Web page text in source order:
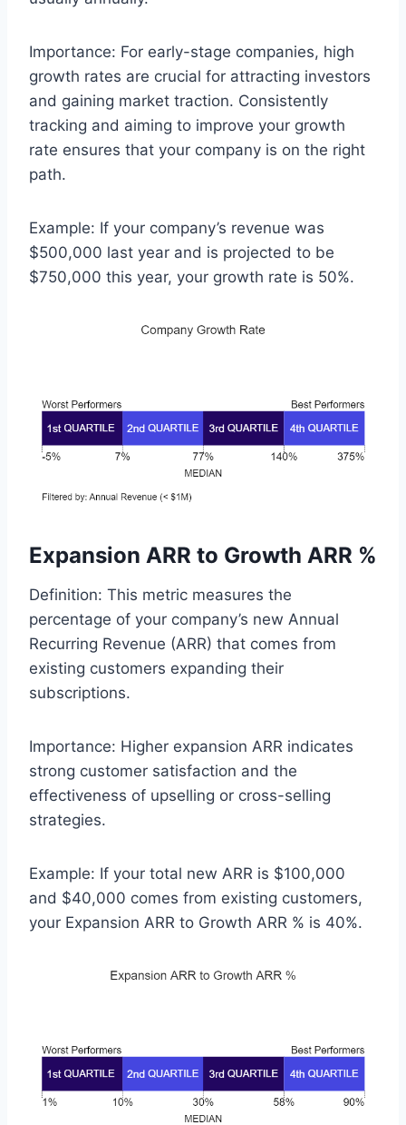
Importance: For early-stage companies, high
growth rates are crucial for attracting investors
and gaining market traction. Consistently
tracking and aiming to improve your growth
rate ensures that your company is on the right
path.
Example: If your company’s revenue was
$500,000 last year and is projected to be
$750,000 this year, your growth rate is 50%.
Expansion ARR to Growth ARR %
Definition: This metric measures the
percentage of your company’s new Annual
Recurring Revenue (ARR) that comes from
existing customers expanding their
subscriptions.
Importance: Higher expansion ARR indicates
strong customer satisfaction and the
effectiveness of upselling or cross-selling
strategies.
Example: If your total new ARR is $100,000
and $40,000 comes from existing customers,
your Expansion ARR to Growth ARR % is 40%.